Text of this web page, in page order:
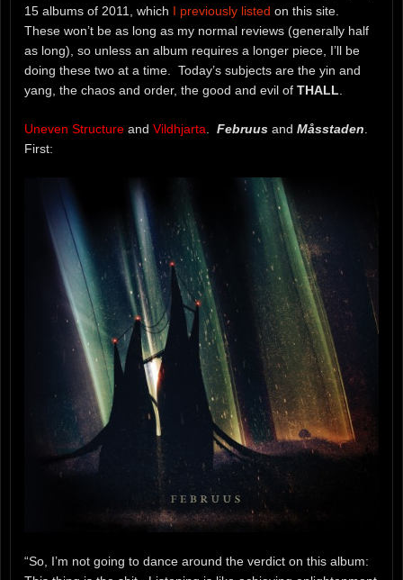
15 albums of 2011, which I previously listed on this site.
These won’t be as long as my normal reviews (generally half
as long), so unless an album requires a longer piece, I’ll be
doing these two at a time. Today’s subjects are the yin and
yang, the chaos and order, the good and evil of THALL
Uneven Structure and Vildhjarta Februus and Måsstaden
First:
“So, I’m not going to dance around the verdict on this album: